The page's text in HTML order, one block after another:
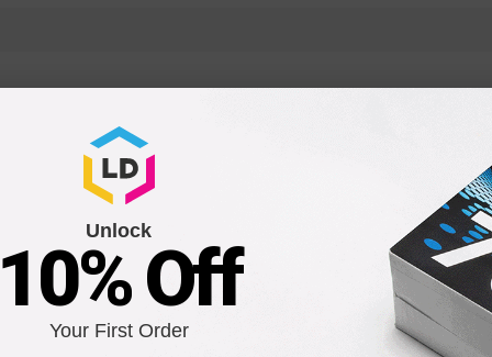
Unlock
10% Off
Your First Order